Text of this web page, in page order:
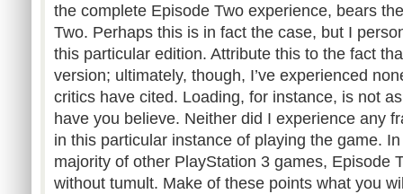
the complete Episode Two experience, bears
Two. Perhaps this is in fact the case, but I
this particular edition. Attribute this to the fact
version; ultimately, though, I’ve experienced
critics have cited. Loading, for instance, is not
have you believe. Neither did I experience any
in this particular instance of playing the game.
majority of other PlayStation 3 games, Episode
without tumult. Make of these points what you